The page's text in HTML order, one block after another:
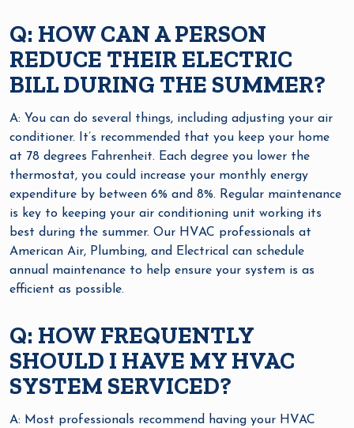
Q: HOW CAN A PERSON
REDUCE THEIR ELECTRIC
BILL DURING THE SUMMER?
A: You can do several things, including adjusting your air
conditioner. It’s recommended that you keep your home
at 78 degrees Fahrenheit. Each degree you lower the
thermostat, you could increase your monthly energy
expenditure by between 6% and 8%. Regular maintenance
is key to keeping your air conditioning unit working its
best during the summer. Our HVAC professionals at
American Air, Plumbing, and Electrical can schedule
annual maintenance to help ensure your system is as
efficient as possible.
Q: HOW FREQUENTLY
SHOULD I HAVE MY HVAC
SYSTEM SERVICED?
A: Most professionals recommend having your HVAC